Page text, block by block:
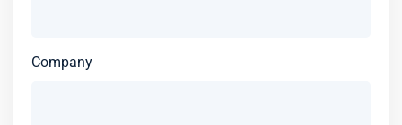
Company